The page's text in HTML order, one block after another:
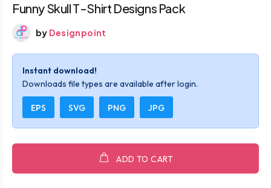
Funny Skull T-Shirt Designs Pack
by Designpoint
Instant download!
Downloads file types are available after login.
EPS SVG PNG JPG
ADD TO CART